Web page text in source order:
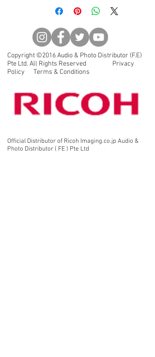
a dramatically more compact and
lightweight body
D FA Macro 50mm F2.8 This macro
lens design features superior
delineation performance optimized
for digital photography, includes an
image circle that supports the
enables 1:1 closeup photography in
a dramatically more compact and
lightweight size.
Copyright ©2016 Audio & Photo Distributor (F.E)
Pte Ltd. All Rights Reserved Privacy
Policy Terms & Conditions
Official Distributor of Ricoh Imaging.co.jp Audio &
Photo Distributor ( FE ) Pte Ltd